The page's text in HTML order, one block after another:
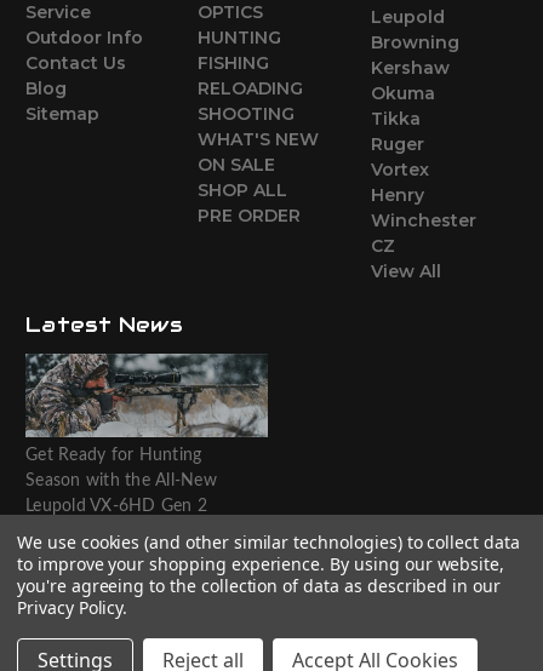
Service
Outdoor Info
Contact Us
Blog
Sitemap
OPTICS
HUNTING
FISHING
RELOADING
SHOOTING
WHAT'S NEW
ON SALE
SHOP ALL
PRE ORDER
Leupold
Browning
Kershaw
Okuma
Tikka
Ruger
Vortex
Henry
Winchester
CZ
View All
Latest News
Get Ready for Hunting
Season with the All-New
Leupold VX-6HD Gen 2
Website designed by T.O.M.M.
We use cookies (and other similar technologies) to collect data
to improve your shopping experience. By using our website,
you're agreeing to the collection of data as described in our
Privacy Policy.
Settings Reject all Accept All Cookies